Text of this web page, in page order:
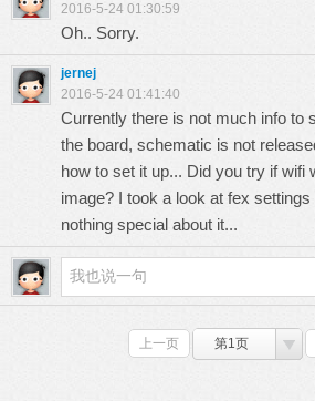
2016-5-24 01:30:59
Oh.. Sorry.
jernej
2016-5-24 01:41:40
Currently there is not much info to
the board, schematic is not
how to set it up... Did you try if wifi
image? I took a look at fex
nothing special about it...
上一页 第1页